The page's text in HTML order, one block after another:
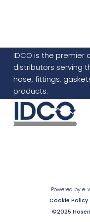
IDCO is the
distributors serving
hose, fittings,
products.
Powered by e-
Cookie Policy
©2025